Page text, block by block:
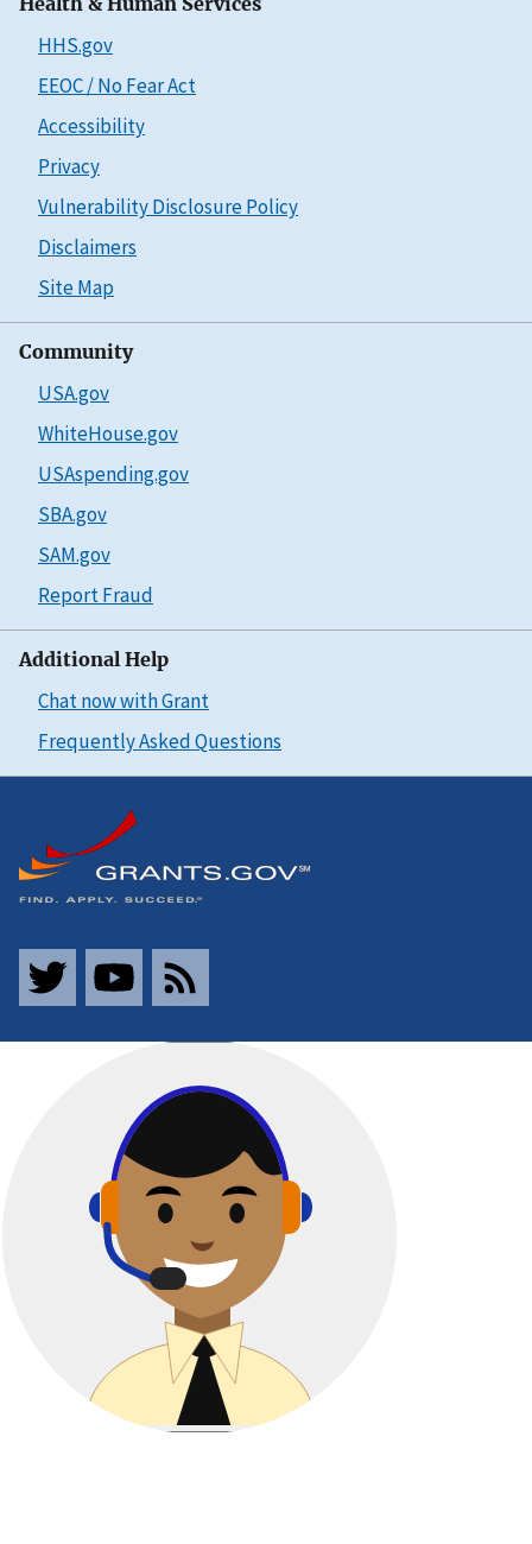
HHS.gov
EEOC / No Fear Act
Accessibility
Privacy
Vulnerability Disclosure Policy
Disclaimers
Site Map
Community
USA.gov
WhiteHouse.gov
USAspending.gov
SBA.gov
SAM.gov
Report Fraud
Additional Help
Chat now with Grant
Frequently Asked Questions